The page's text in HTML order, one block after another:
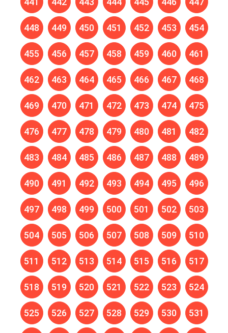
448 449 450 451 452 453 454
455 456 457 458 459 460 461
462 463 464 465 466 467 468
469 470 471 472 473 474 475
476 477 478 479 480 481 482
483 484 485 486 487 488 489
490 491 492 493 494 495 496
497 498 499 500 501 502 503
504 505 506 507 508 509 510
511 512 513 514 515 516 517
518 519 520 521 522 523 524
525 526 527 528 529 530 531